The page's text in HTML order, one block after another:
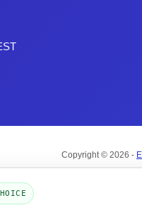
Copyright © 2026 -